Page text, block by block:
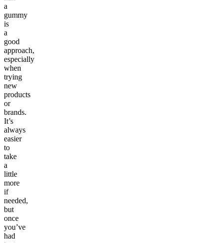
a
gummy
is
a
good
approach,
especially
when
trying
new
products
or
brands.
It’s
always
easier
to
take
a
little
more
if
needed,
but
once
you’ve
had